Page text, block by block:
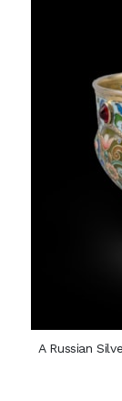
A Russian